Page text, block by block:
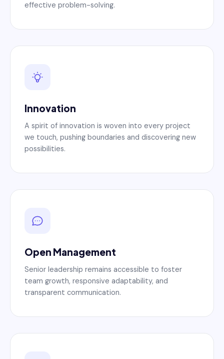
effective problem-solving.
Innovation
A spirit of innovation is woven into every project
we touch, pushing boundaries and discovering new
possibilities.
Open Management
Senior leadership remains accessible to foster
team growth, responsive adaptability, and
transparent communication.